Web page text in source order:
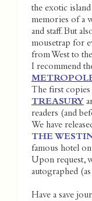
the exotic
memories of a
and staff. But
mousetrap for
from West to
I recommend
The first
TREASURY
readers (and
We have
THE
famous hotel on
Upon request,
autographed
Have a save